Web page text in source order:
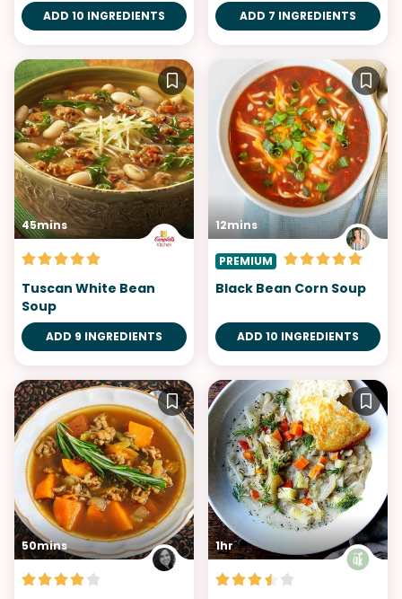
ADD 10 INGREDIENTS ADD 7 INGREDIENTS
45mins
Tuscan White Bean
Soup
ADD 9 INGREDIENTS
12mins
PREMIUM
Black Bean Corn Soup
ADD 10 INGREDIENTS
50mins 1hr